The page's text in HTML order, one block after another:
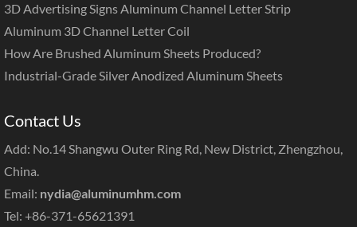
3D Advertising Signs Aluminum Channel Letter Strip
Aluminum 3D Channel Letter Coil
How Are Brushed Aluminum Sheets Produced?
Industrial-Grade Silver Anodized Aluminum Sheets
Contact Us
Add: No.14 Shangwu Outer Ring Rd, New District, Zhengzhou,
China.
Email: nydia@aluminumhm.com
Tel: +86-371-65621391